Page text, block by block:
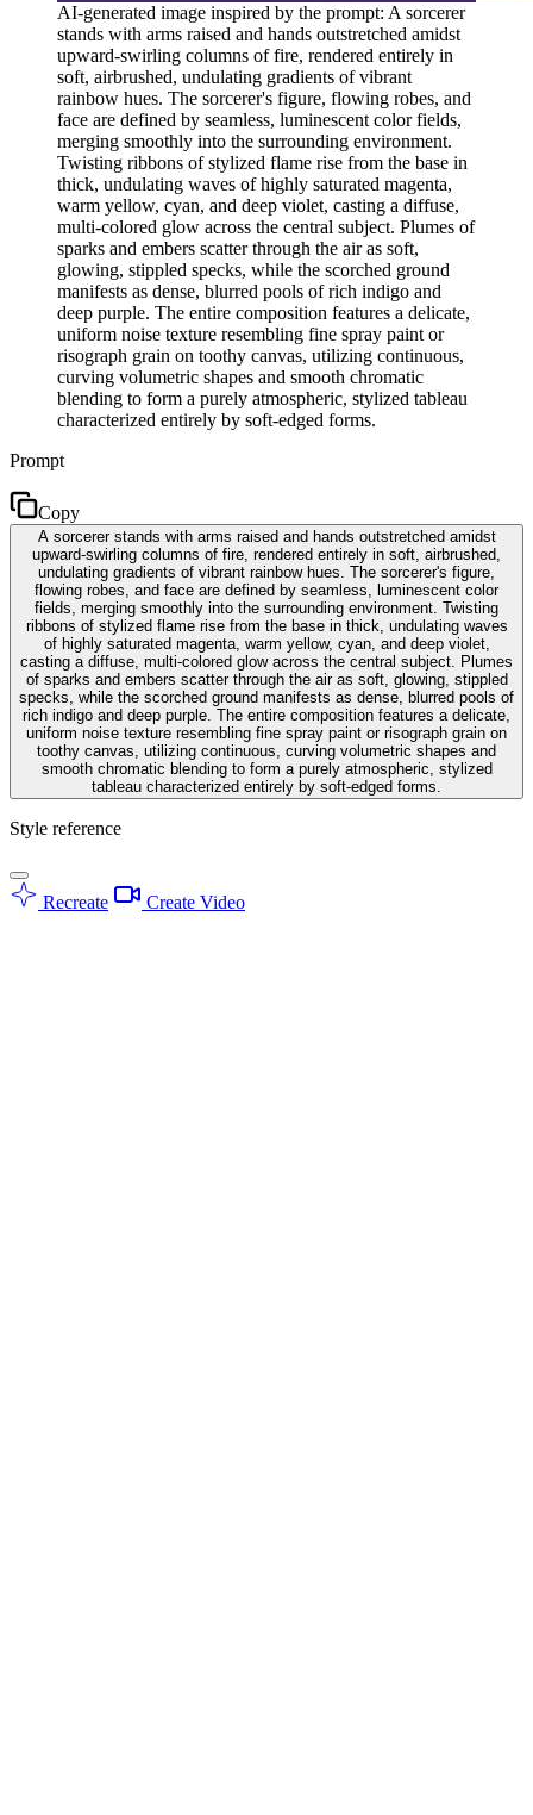
AI-generated image inspired by the prompt: A sorcerer
stands with arms raised and hands outstretched amidst
upward-swirling columns of fire, rendered entirely in
soft, airbrushed, undulating gradients of vibrant
rainbow hues. The sorcerer's figure, flowing robes, and
face are defined by seamless, luminescent color fields,
merging smoothly into the surrounding environment.
Twisting ribbons of stylized flame rise from the base in
thick, undulating waves of highly saturated magenta,
warm yellow, cyan, and deep violet, casting a diffuse,
multi-colored glow across the central subject. Plumes of
sparks and embers scatter through the air as soft,
glowing, stippled specks, while the scorched ground
manifests as dense, blurred pools of rich indigo and
deep purple. The entire composition features a delicate,
uniform noise texture resembling fine spray paint or
risograph grain on toothy canvas, utilizing continuous,
curving volumetric shapes and smooth chromatic
blending to form a purely atmospheric, stylized tableau
characterized entirely by soft-edged forms.
Prompt
Copy
A sorcerer stands with arms raised and hands outstretched amidst
upward-swirling columns of fire, rendered entirely in soft, airbrushed,
undulating gradients of vibrant rainbow hues. The sorcerer's figure,
flowing robes, and face are defined by seamless, luminescent color
fields, merging smoothly into the surrounding environment. Twisting
ribbons of stylized flame rise from the base in thick, undulating waves
of highly saturated magenta, warm yellow, cyan, and deep violet,
casting a diffuse, multi-colored glow across the central subject. Plumes
of sparks and embers scatter through the air as soft, glowing, stippled
specks, while the scorched ground manifests as dense, blurred pools of
rich indigo and deep purple. The entire composition features a delicate,
uniform noise texture resembling fine spray paint or risograph grain on
toothy canvas, utilizing continuous, curving volumetric shapes and
smooth chromatic blending to form a purely atmospheric, stylized
tableau characterized entirely by soft-edged forms.
Style reference
Recreate Create Video